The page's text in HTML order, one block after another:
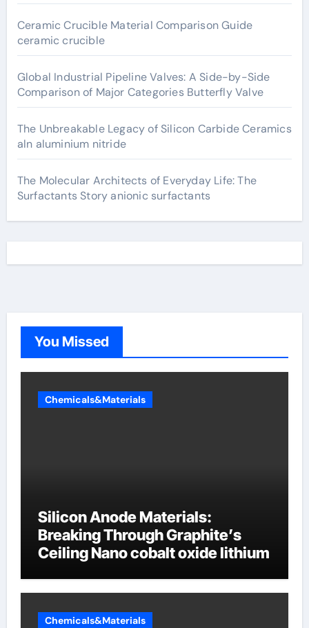
Ceramic Crucible Material Comparison Guide
ceramic crucible
Global Industrial Pipeline Valves: A Side-by-Side
Comparison of Major Categories Butterfly Valve
The Unbreakable Legacy of Silicon Carbide Ceramics
aln aluminium nitride
The Molecular Architects of Everyday Life: The
Surfactants Story anionic surfactants
You Missed
Chemicals&Materials
Silicon Anode Materials:
Breaking Through Graphite’s
Ceiling Nano cobalt oxide lithium
Chemicals&Materials